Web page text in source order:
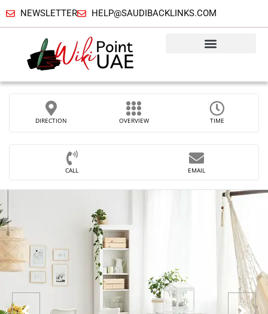
NEWSLETTER HELP@SAUDIBACKLINKS.COM
DIRECTION OVERVIEW TIME
CALL EMAIL